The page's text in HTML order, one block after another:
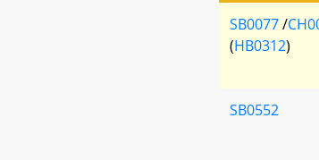
SB0077/
(HB0312)
SB0552